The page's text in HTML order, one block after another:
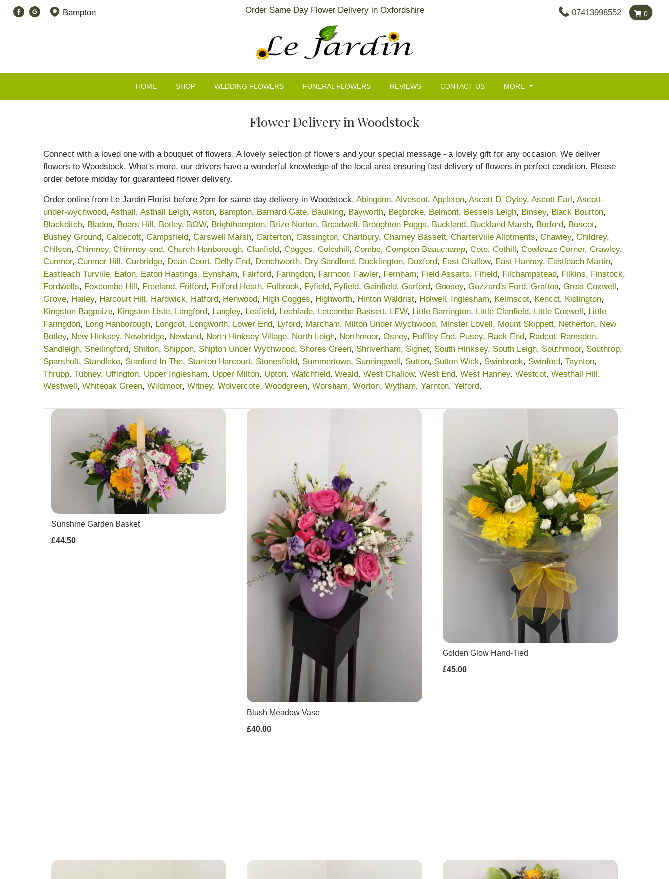
Order Same Day Flower Delivery in Oxfordshire
Bampton 07413998552 0
HOME SHOP WEDDING FLOWERS FUNERAL FLOWERS REVIEWS CONTACT US MORE
Flower Delivery in Woodstock
Connect with a loved one with a bouquet of flowers. A lovely selection of flowers and your special message - a lovely gift for any occasion. We deliver
flowers to Woodstock. What's more, our drivers have a wonderful knowledge of the local area ensuring fast delivery of flowers in perfect condition. Please
order before midday for guaranteed flower delivery.
Order online from Le Jardin Florist before 2pm for same day delivery in Woodstock, Abingdon, Alvescot, Appleton, Ascott D' Oyley, Ascott Earl, Ascott-
under-wychwood, Asthall, Asthall Leigh, Aston, Bampton, Barnard Gate, Baulking, Bayworth, Begbroke, Belmont, Bessels Leigh, Binsey, Black Bourton,
Blackditch, Bladon, Boars Hill, Botley, BOW, Brighthampton, Brize Norton, Broadwell, Broughton Poggs, Buckland, Buckland Marsh, Burford, Buscot,
Bushey Ground, Caldecott, Campsfield, Carswell Marsh, Carterton, Cassington, Charlbury, Charney Bassett, Charterville Allotments, Chawley, Childrey,
Chilson, Chimney, Chimney-end, Church Hanborough, Clanfield, Cogges, Coleshill, Combe, Compton Beauchamp, Cote, Cothill, Cowleaze Corner, Crawley,
Cumnor, Cumnor Hill, Curbridge, Dean Court, Delly End, Denchworth, Dry Sandford, Ducklington, Duxford, East Challow, East Hanney, Eastleach Martin,
Eastleach Turville, Eaton, Eaton Hastings, Eynsham, Fairford, Faringdon, Farmoor, Fawler, Fernham, Field Assarts, Fifield, Filchampstead, Filkins, Finstock,
Fordwells, Foxcombe Hill, Freeland, Frilford, Frilford Heath, Fulbrook, Fyfield, Fyfield, Gainfield, Garford, Goosey, Gozzard's Ford, Grafton, Great Coxwell,
Grove, Hailey, Harcourt Hill, Hardwick, Hatford, Henwood, High Cogges, Highworth, Hinton Waldrist, Holwell, Inglesham, Kelmscot, Kencot, Kidlington,
Kingston Bagpuize, Kingston Lisle, Langford, Langley, Leafield, Lechlade, Letcombe Bassett, LEW, Little Barrington, Little Clanfield, Little Coxwell, Little
Faringdon, Long Hanborough, Longcot, Longworth, Lower End, Lyford, Marcham, Milton Under Wychwood, Minster Lovell, Mount Skippett, Netherton, New
Botley, New Hinksey, Newbridge, Newland, North Hinksey Village, North Leigh, Northmoor, Osney, Poffley End, Pusey, Rack End, Radcot, Ramsden,
Sandleigh, Shellingford, Shilton, Shippon, Shipton Under Wychwood, Shores Green, Shrivenham, Signet, South Hinksey, South Leigh, Southmoor, Southrop,
Sparsholt, Standlake, Stanford In The, Stanton Harcourt, Stonesfield, Summertown, Sunningwell, Sutton, Sutton Wick, Swinbrook, Swinford, Taynton,
Thrupp, Tubney, Uffington, Upper Inglesham, Upper Milton, Upton, Watchfield, Weald, West Challow, West End, West Hanney, Westcot, Westhall Hill,
Westwell, Whiteoak Green, Wildmoor, Witney, Wolvercote, Woodgreen, Worsham, Worton, Wytham, Yarnton, Yelford.
Sunshine Garden Basket
£44.50
Blush Meadow Vase
£40.00
Golden Glow Hand-Tied
£45.00